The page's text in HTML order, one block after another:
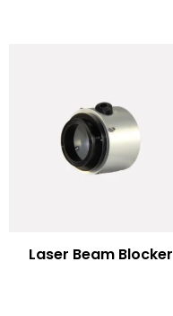
Laser Beam Blocker